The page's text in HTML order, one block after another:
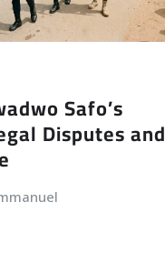
Safo’s
Disputes and